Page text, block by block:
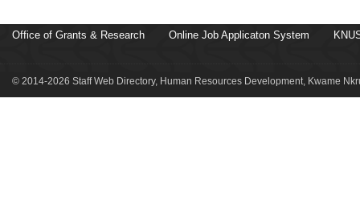
Office of Grants & Research Online Job Applicaton System
© 2014-2026 Staff Web Directory, Human Resources Development, Kwame